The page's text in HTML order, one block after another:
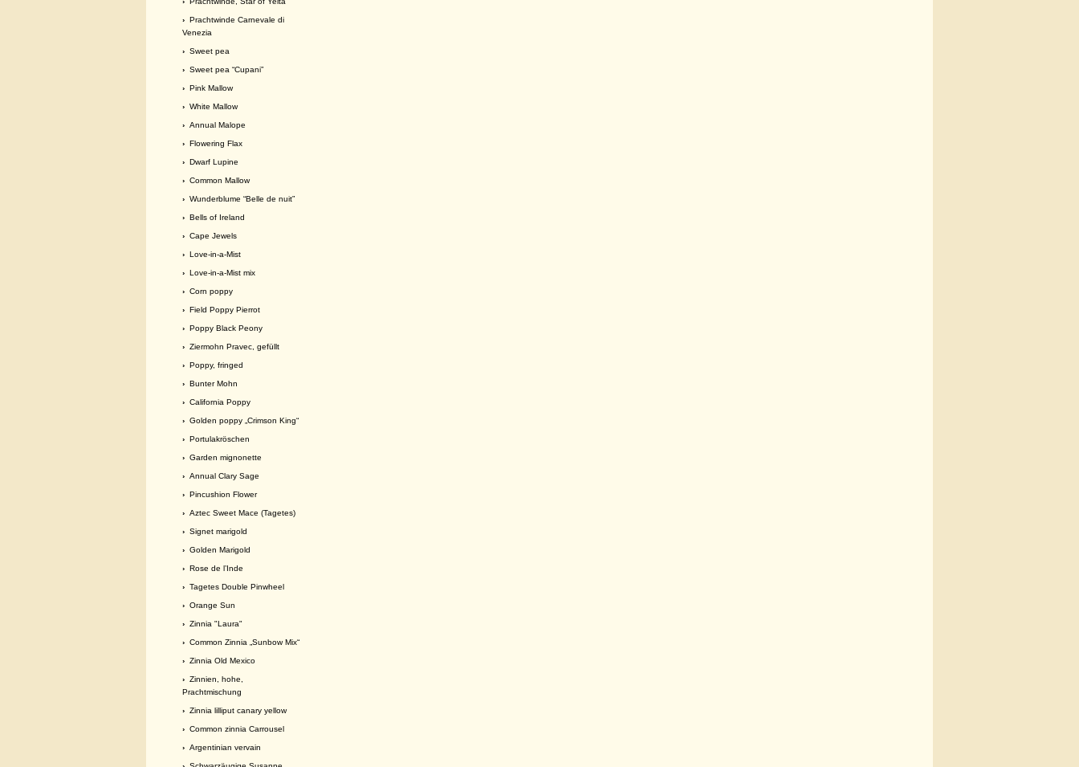
› Prachtwinde Carnevale di
Venezia
› Sweet pea
› Sweet pea “Cupani”
› Pink Mallow
› White Mallow
› Annual Malope
› Flowering Flax
› Dwarf Lupine
› Common Mallow
› Wunderblume “Belle de nuit”
› Bells of Ireland
› Cape Jewels
› Love-in-a-Mist
› Love-in-a-Mist mix
› Corn poppy
› Field Poppy Pierrot
› Poppy Black Peony
› Ziermohn Pravec, gefüllt
› Poppy, fringed
› Bunter Mohn
› California Poppy
› Golden poppy „Crimson King“
› Portulakröschen
› Garden mignonette
› Annual Clary Sage
› Pincushion Flower
› Aztec Sweet Mace (Tagetes)
› Signet marigold
› Golden Marigold
› Rose de l’Inde
› Tagetes Double Pinwheel
› Orange Sun
› Zinnia "Laura"
› Common Zinnia „Sunbow Mix“
› Zinnia Old Mexico
› Zinnien, hohe,
Prachtmischung
› Zinnia lilliput canary yellow
› Common zinnia Carrousel
› Argentinian vervain